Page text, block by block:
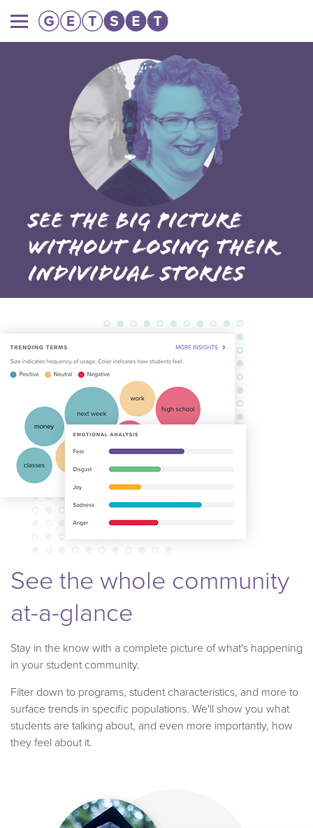
Main
navigation
See the big picture
without losing their
individual stories
See the whole community
at-a-glance
Stay in the know with a complete picture of what's happening
in your student community.
Filter down to programs, student characteristics, and more to
surface trends in specific populations. We'll show you what
students are talking about, and even more importantly, how
they feel about it.